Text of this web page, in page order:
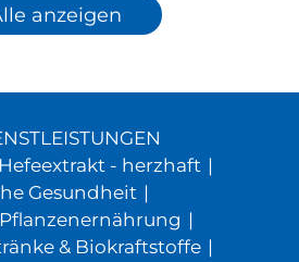
anzeigen
Hefeextrakt - herzhaft |
Gesundheit |
Pflanzenernährung |
& Biokraftstoffe |